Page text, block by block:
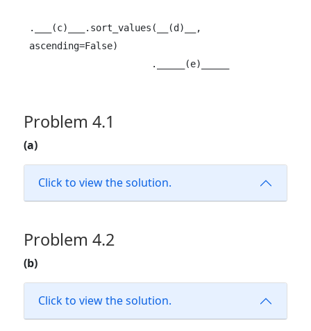
.___(c)___.sort_values(__(d)__,
ascending=False)
                      ._____(e)_____
Problem 4.1
(a)
Click to view the solution.
Problem 4.2
(b)
Click to view the solution.